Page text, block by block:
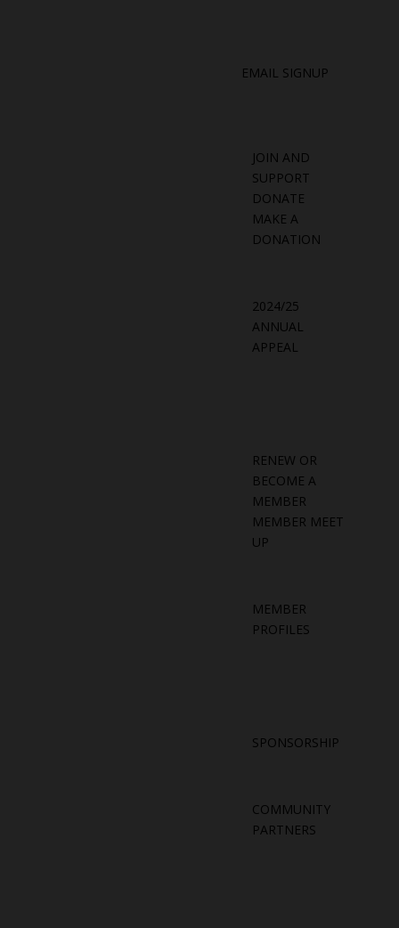
EMAIL SIGNUP
JOIN AND
SUPPORT
DONATE
MAKE A
DONATION
2024/25
ANNUAL
APPEAL
RENEW OR
BECOME A
MEMBER
MEMBER MEET
UP
MEMBER
PROFILES
SPONSORSHIP
COMMUNITY
PARTNERS